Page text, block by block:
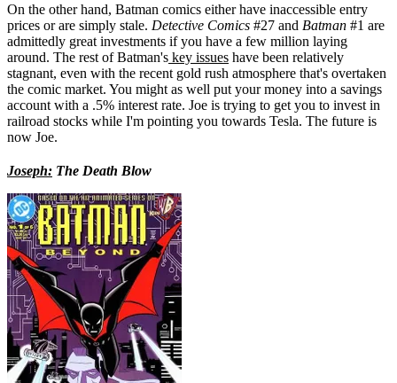
On the other hand, Batman comics either have inaccessible entry
prices or are simply stale. Detective Comics #27 and Batman #1 are
admittedly great investments if you have a few million laying
around. The rest of Batman's key issues have been relatively
stagnant, even with the recent gold rush atmosphere that's overtaken
the comic market. You might as well put your money into a savings
account with a .5% interest rate. Joe is trying to get you to invest in
railroad stocks while I'm pointing you towards Tesla. The future is
now Joe.
Joseph: The Death Blow